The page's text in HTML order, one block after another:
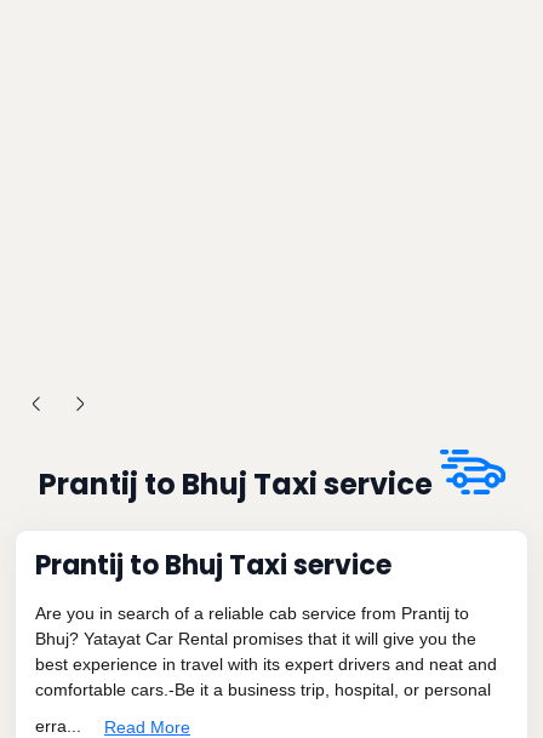
Prantij to Bhuj Taxi service
Prantij to Bhuj Taxi service
Are you in search of a reliable cab service from Prantij to
Bhuj? Yatayat Car Rental promises that it will give you the
best experience in travel with its expert drivers and neat and
comfortable cars.-Be it a business trip, hospital, or personal
erra...
Read More